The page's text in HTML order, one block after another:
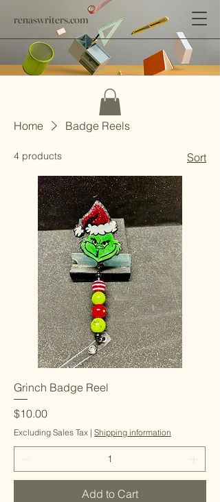
renaswriters.com
Home Badge Reels
4 products Sort
Grinch Badge Reel
Price
$10.00
Excluding Sales Tax | Shipping information
Add to Cart